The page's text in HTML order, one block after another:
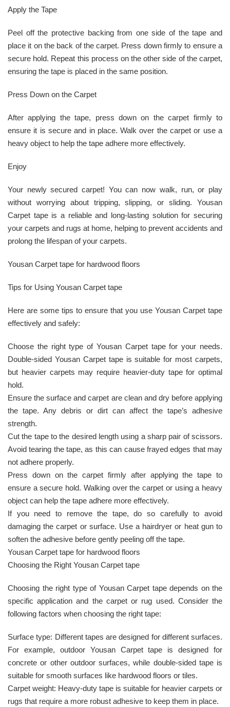
Apply the Tape
Peel off the protective backing from one side of the tape and
place it on the back of the carpet. Press down firmly to ensure a
secure hold. Repeat this process on the other side of the carpet,
ensuring the tape is placed in the same position.
Press Down on the Carpet
After applying the tape, press down on the carpet firmly to
ensure it is secure and in place. Walk over the carpet or use a
heavy object to help the tape adhere more effectively.
Enjoy
Your newly secured carpet! You can now walk, run, or play
without worrying about tripping, slipping, or sliding. Yousan
Carpet tape is a reliable and long-lasting solution for securing
your carpets and rugs at home, helping to prevent accidents and
prolong the lifespan of your carpets.
Yousan Carpet tape for hardwood floors
Tips for Using Yousan Carpet tape
Here are some tips to ensure that you use Yousan Carpet tape
effectively and safely:
Choose the right type of Yousan Carpet tape for your needs.
Double-sided Yousan Carpet tape is suitable for most carpets,
but heavier carpets may require heavier-duty tape for optimal
hold.
Ensure the surface and carpet are clean and dry before applying
the tape. Any debris or dirt can affect the tape’s adhesive
strength.
Cut the tape to the desired length using a sharp pair of scissors.
Avoid tearing the tape, as this can cause frayed edges that may
not adhere properly.
Press down on the carpet firmly after applying the tape to
ensure a secure hold. Walking over the carpet or using a heavy
object can help the tape adhere more effectively.
If you need to remove the tape, do so carefully to avoid
damaging the carpet or surface. Use a hairdryer or heat gun to
soften the adhesive before gently peeling off the tape.
Yousan Carpet tape for hardwood floors
Choosing the Right Yousan Carpet tape
Choosing the right type of Yousan Carpet tape depends on the
specific application and the carpet or rug used. Consider the
following factors when choosing the right tape:
Surface type: Different tapes are designed for different surfaces.
For example, outdoor Yousan Carpet tape is designed for
concrete or other outdoor surfaces, while double-sided tape is
suitable for smooth surfaces like hardwood floors or tiles.
Carpet weight: Heavy-duty tape is suitable for heavier carpets or
rugs that require a more robust adhesive to keep them in place.